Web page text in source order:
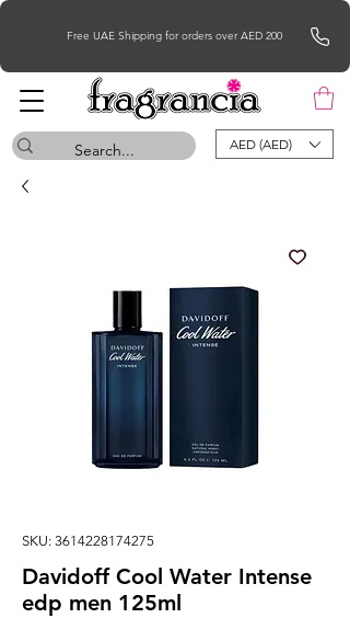
Free UAE Shipping for orders over AED 200
AED (AED)
SKU: 3614228174275
Davidoff Cool Water Intense
edp men 125ml